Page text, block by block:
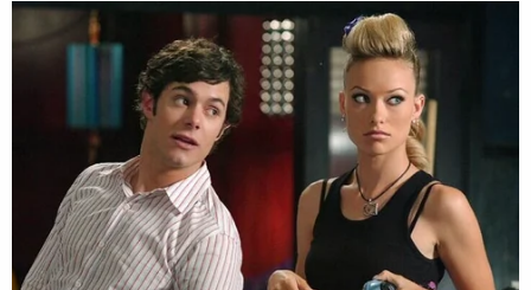
Related Coverage:
'Could kill you': Woman driving with 3-year-old
son told 'you are going to die' by man in case of
road rage, cops say
'I didn't mean for this to happen': Man shot and
killed high school friend while he thought he was
'dry firing' revolver